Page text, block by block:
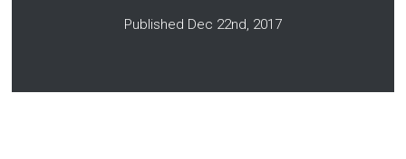
Published Dec 22nd, 2017